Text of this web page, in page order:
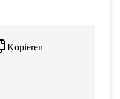
Kopieren